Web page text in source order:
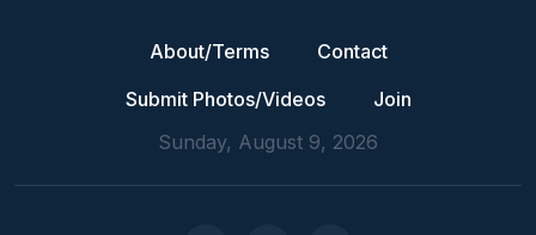
About/Terms
Contact
Submit Photos/Videos
Join
Sunday, August 9, 2026